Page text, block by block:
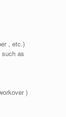
, etc.)
such as
)